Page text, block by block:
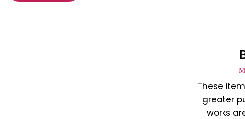
These
greater
works